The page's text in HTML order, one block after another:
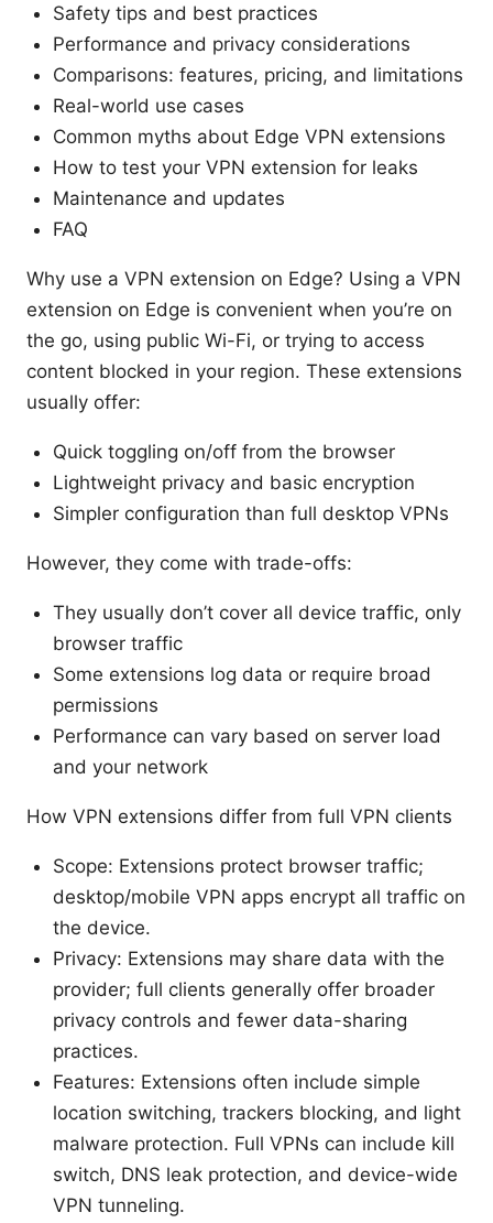
Safety tips and best practices
Performance and privacy considerations
Comparisons: features, pricing, and limitations
Real-world use cases
Common myths about Edge VPN extensions
How to test your VPN extension for leaks
Maintenance and updates
FAQ
Why use a VPN extension on Edge? Using a VPN
extension on Edge is convenient when you’re on
the go, using public Wi-Fi, or trying to access
content blocked in your region. These extensions
usually offer:
Quick toggling on/off from the browser
Lightweight privacy and basic encryption
Simpler configuration than full desktop VPNs
However, they come with trade-offs:
They usually don’t cover all device traffic, only
browser traffic
Some extensions log data or require broad
permissions
Performance can vary based on server load
and your network
How VPN extensions differ from full VPN clients
Scope: Extensions protect browser traffic;
desktop/mobile VPN apps encrypt all traffic on
the device.
Privacy: Extensions may share data with the
provider; full clients generally offer broader
privacy controls and fewer data-sharing
practices.
Features: Extensions often include simple
location switching, trackers blocking, and light
malware protection. Full VPNs can include kill
switch, DNS leak protection, and device-wide
VPN tunneling.